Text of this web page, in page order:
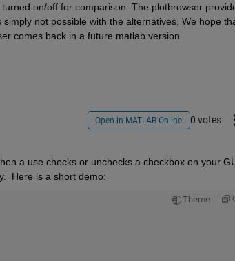
on/off for comparison. The plotbrowser
not possible with the alternatives. We hope
comes back in a future matlab version.
Open in MATLAB Online 0 votes
a use checks or unchecks a checkbox on your
Here is a short demo:
Theme